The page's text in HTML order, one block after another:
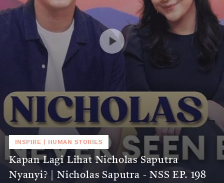
INSPIRE HUMAN STORIES
Kapan Lagi Lihat Nicholas Saputra
Nyanyi? | Nicholas Saputra - NSS EP. 198